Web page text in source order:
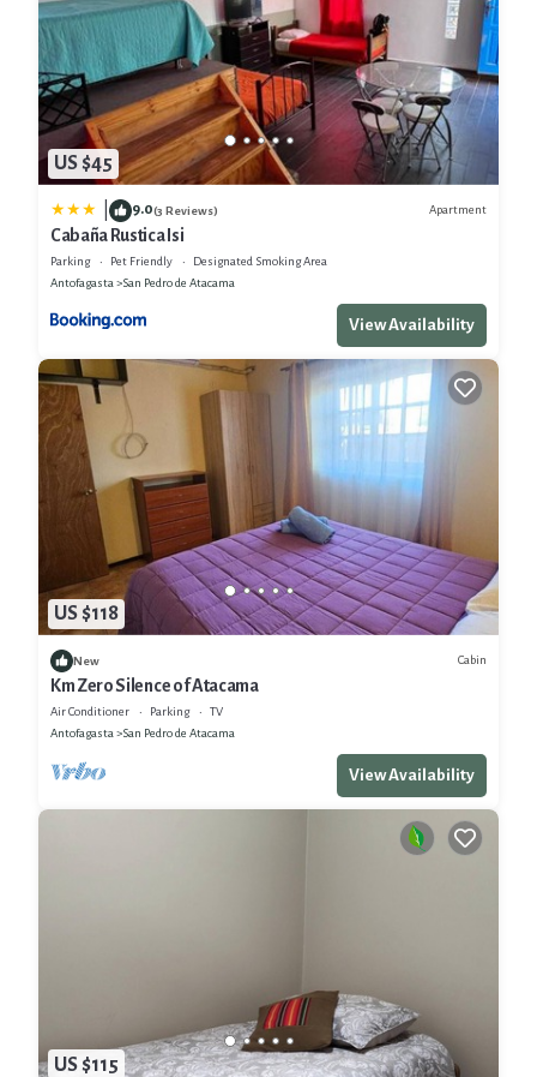
US $45
9.0(3 Reviews) Apartment
Cabaña Rustica Isi
Parking Pet Friendly
Designated Smoking Area
Antofagasta
San Pedro de Atacama
View Availability
US $118
New Cabin
Km Zero Silence of Atacama
Air Conditioner Parking
TV
Antofagasta
San Pedro de Atacama
View Availability
US $115